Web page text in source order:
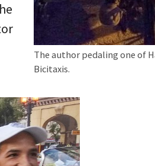
The author pedaling one of
Bicitaxis.